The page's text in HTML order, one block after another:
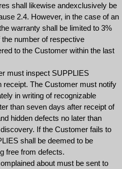
shall likewise andexclusively be
2.4. However, in the case of an
warranty shall be limited to 3%
number of respective
to the Customer within the last
must inspect SUPPLIES
receipt. The Customer must notify
in writing of recognizable
than seven days after receipt of
hidden defects no later than
If the Customer fails to
shall be deemed to be
free from defects.
about must be sent to